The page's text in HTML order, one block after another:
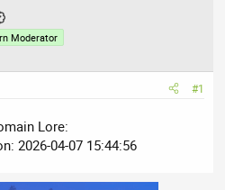
Moderator
#1
Lore:
2026-04-07 15:44:56